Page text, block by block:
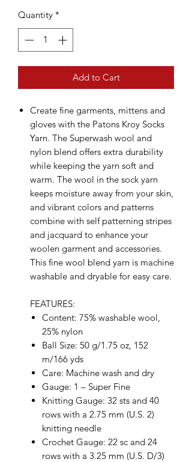
Quantity *
Add to Cart
Create fine garments, mittens and
gloves with the Patons Kroy Socks
Yarn. The Superwash wool and
nylon blend offers extra durability
while keeping the yarn soft and
warm. The wool in the sock yarn
keeps moisture away from your skin,
and vibrant colors and patterns
combine with self patterning stripes
and jacquard to enhance your
woolen garment and accessories.
This fine wool blend yarn is machine
washable and dryable for easy care.
FEATURES:
Content: 75% washable wool,
25% nylon
Ball Size: 50 g/1.75 oz, 152
m/166 yds
Care: Machine wash and dry
Gauge: 1 – Super Fine
Knitting Gauge: 32 sts and 40
rows with a 2.75 mm (U.S. 2)
knitting needle
Crochet Gauge: 22 sc and 24
rows with a 3.25 mm (U.S. D/3)